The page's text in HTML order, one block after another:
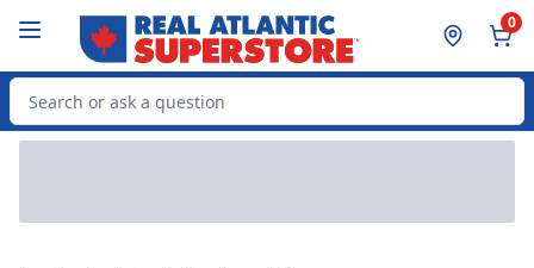
0
Search for Product